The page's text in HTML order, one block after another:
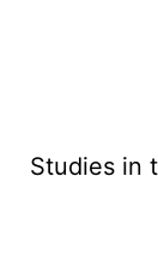
Studies in